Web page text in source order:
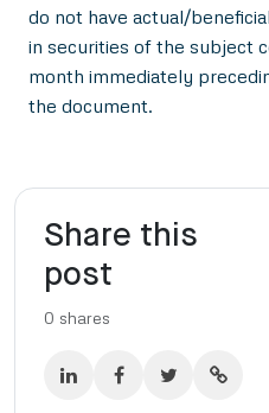
do not have actual/
in securities of the subject
month immediately
the document.
Share this
post
0 shares